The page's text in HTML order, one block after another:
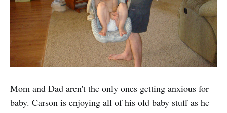
Mom and Dad aren't the only ones getting anxious for
baby. Carson is enjoying all of his old baby stuff as he